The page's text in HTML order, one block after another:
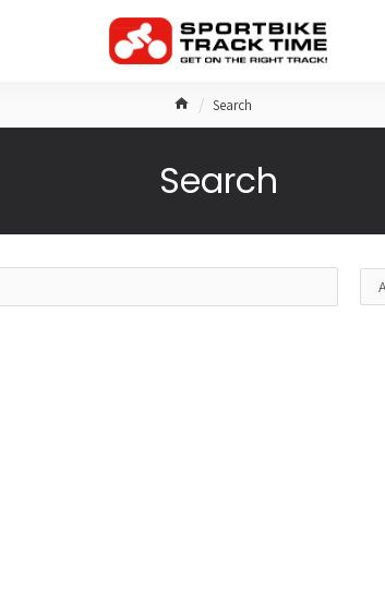
Search
Search